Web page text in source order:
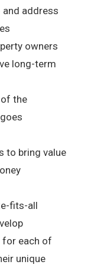
address
owners
long-term
the
to bring value
fits-all
for each of
unique